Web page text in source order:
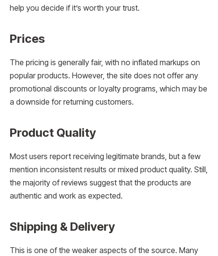
help you decide if it’s worth your trust.
Prices
The pricing is generally fair, with no inflated markups on
popular products. However, the site does not offer any
promotional discounts or loyalty programs, which may be
a downside for returning customers.
Product Quality
Most users report receiving legitimate brands, but a few
mention inconsistent results or mixed product quality. Still,
the majority of reviews suggest that the products are
authentic and work as expected.
Shipping & Delivery
This is one of the weaker aspects of the source. Many